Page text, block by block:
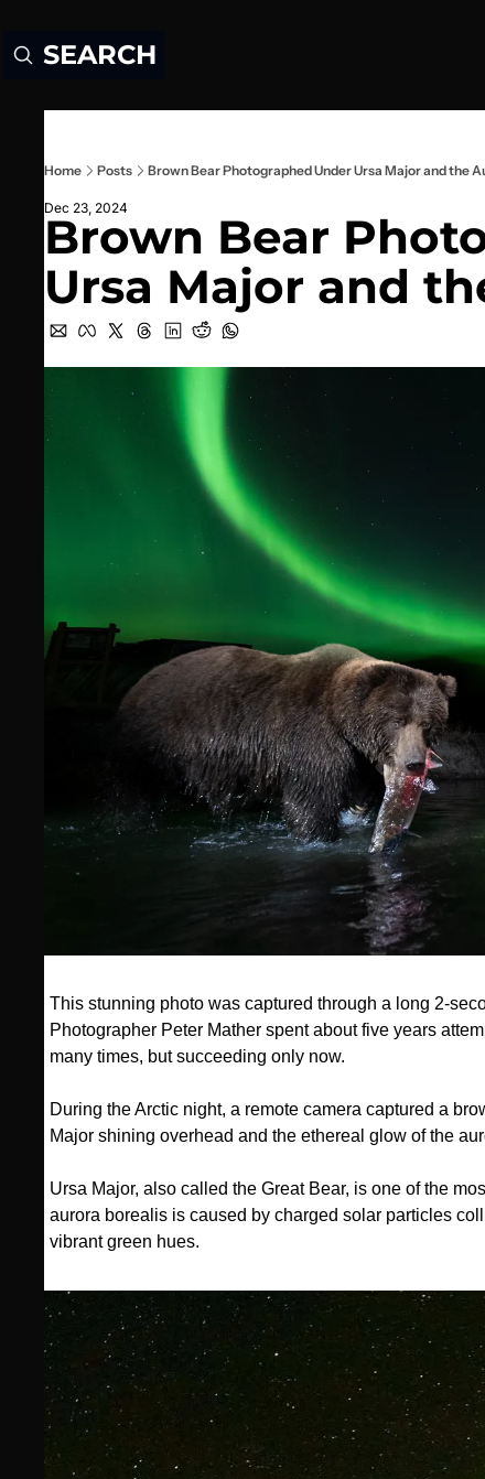
SEARCH
Home Posts Brown Bear Photographed Under Ursa Major and the
Dec 23, 2024
Brown Bear
Ursa Major and
This stunning photo was captured through a long 2-
Photographer Peter Mather spent about five years
many times, but succeeding only now.
During the Arctic night, a remote camera captured a
Major shining overhead and the ethereal glow of the
Ursa Major, also called the Great Bear, is one of the
aurora borealis is caused by charged solar particles
vibrant green hues.